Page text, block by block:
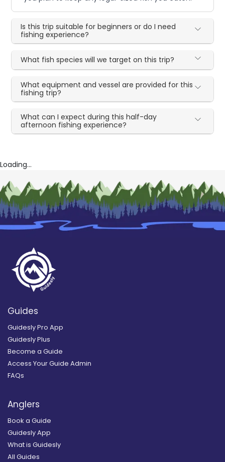
Is this trip suitable for beginners or do I need
fishing experience?
What fish species will we target on this trip?
What equipment and vessel are provided for this
fishing trip?
What can I expect during this half-day
afternoon fishing experience?
Loading...
Guides
Guidesly Pro App
Guidesly Plus
Become a Guide
Access Your Guide Admin
FAQs
Anglers
Book a Guide
Guidesly App
What is Guidesly
All Guides